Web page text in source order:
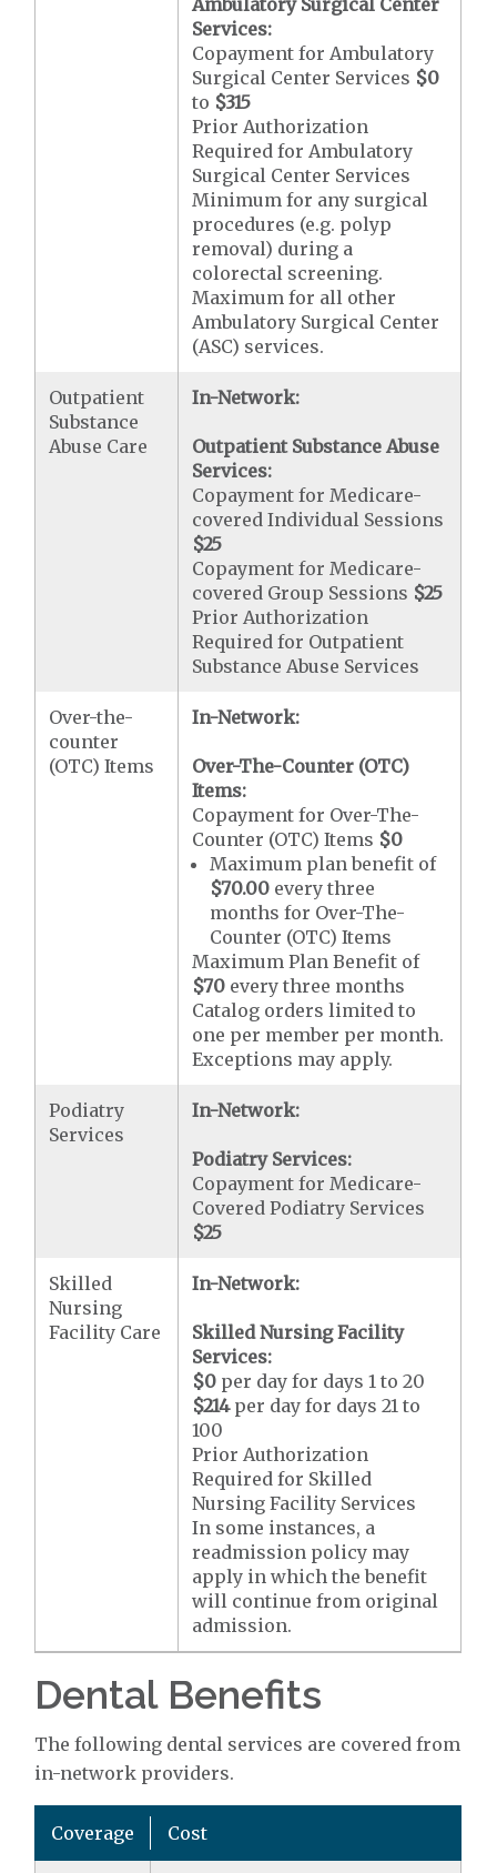
Services:
Copayment for Ambulatory
Surgical Center Services $0
to $315
Prior Authorization
Required for Ambulatory
Surgical Center Services
Minimum for any surgical
procedures (e.g. polyp
removal) during a
colorectal screening.
Maximum for all other
Ambulatory Surgical Center
(ASC) services.
Outpatient
Substance
Abuse Care
In-Network:
Outpatient Substance Abuse
Services:
Copayment for Medicare-
covered Individual Sessions
$25
Copayment for Medicare-
covered Group Sessions $25
Prior Authorization
Required for Outpatient
Substance Abuse Services
Over-the-
counter
(OTC) Items
In-Network:
Over-The-Counter (OTC)
Items:
Copayment for Over-The-
Counter (OTC) Items $0
Maximum plan benefit of
$70.00 every three
months for Over-The-
Counter (OTC) Items
Maximum Plan Benefit of
$70 every three months
Catalog orders limited to
one per member per month.
Exceptions may apply.
Podiatry
Services
In-Network:
Podiatry Services:
Copayment for Medicare-
Covered Podiatry Services
$25
Skilled
Nursing
Facility Care
In-Network:
Skilled Nursing Facility
Services:
$0 per day for days 1 to 20
$214per day for days 21 to
100
Prior Authorization
Required for Skilled
Nursing Facility Services
In some instances, a
readmission policy may
apply in which the benefit
will continue from original
admission.
Dental Benefits
The following dental services are covered from
in-network providers.
Coverage Cost